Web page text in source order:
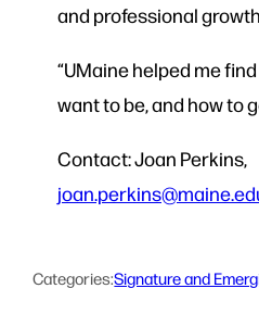
and professional
“UMaine helped me
want to be, and how to
Contact: Joan Perkins,
Categories:Signature and